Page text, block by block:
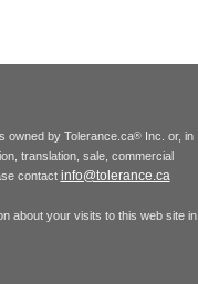
owned by Tolerance.ca® Inc. or, in
translation, sale, commercial
contact info@tolerance.ca
about your visits to this web site in